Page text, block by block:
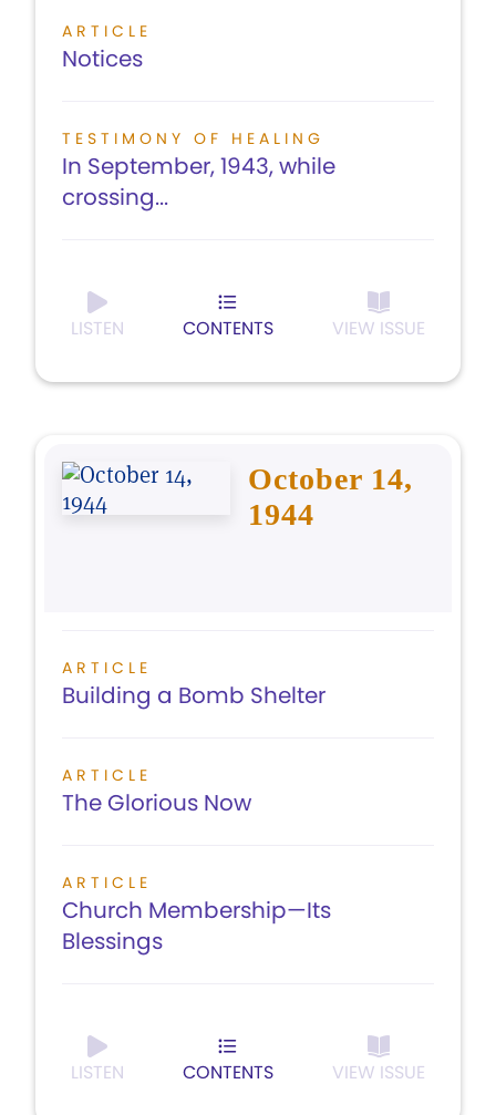
ARTICLE
Notices
TESTIMONY OF HEALING
In September, 1943, while
crossing...
LISTEN CONTENTS VIEW ISSUE
October 14,
1944
ARTICLE
Building a Bomb Shelter
ARTICLE
The Glorious Now
ARTICLE
Church Membership—Its
Blessings
LISTEN CONTENTS VIEW ISSUE